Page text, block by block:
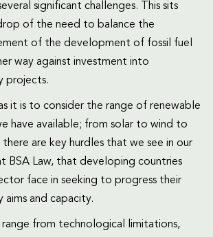
significant challenges. This sits
of the need to balance the
of the development of fossil fuel
way against investment into
projects.
it is to consider the range of renewable
have available; from solar to wind to
there are key hurdles that we see in our
BSA Law, that developing countries
face in seeking to progress their
aims and capacity.
range from technological limitations,